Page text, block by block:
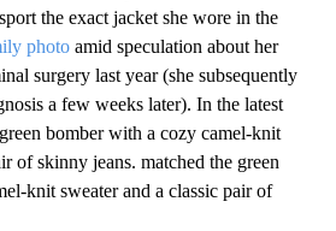
the exact jacket she wore in the
photo amid speculation about her
surgery last year (she subsequently
a few weeks later). In the latest
bomber with a cozy camel-knit
of skinny jeans. matched the green
knit sweater and a classic pair of